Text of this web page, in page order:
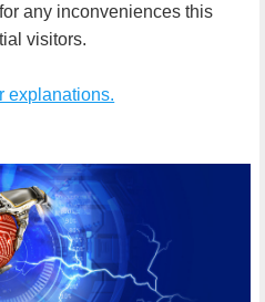
any inconveniences this
visitors.
explanations.